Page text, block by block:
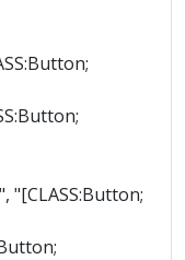
"[CLASS:Button;